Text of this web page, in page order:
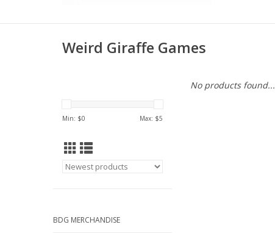
Weird Giraffe Games
Min: $0 Max: $5
BDG MERCHANDISE
No products found...